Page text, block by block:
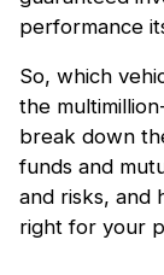
performance
So, which
the
break down
funds and
and risks, and
right for your